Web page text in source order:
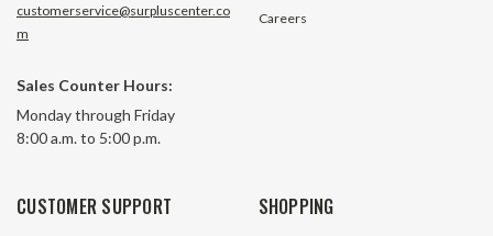
customerservice@surpluscenter.co
m
Sales Counter Hours:
Monday through Friday
8:00 a.m. to 5:00 p.m.
Careers
CUSTOMER SUPPORT SHOPPING